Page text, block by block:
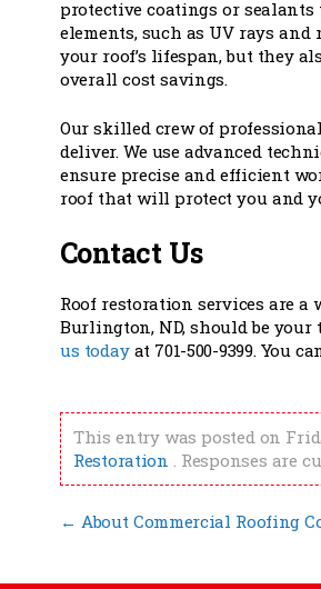
protective coatings or sealants
elements, such as UV rays
your roof’s lifespan, but they
overall cost savings.
Our skilled crew of
deliver. We use advanced
ensure precise and efficient
roof that will protect you and
Contact Us
Roof restoration services are a
Burlington, ND, should be
us todayat 701-500-9399. You
This entry was posted on
Restoration . Responses are
← About Commercial Roofing